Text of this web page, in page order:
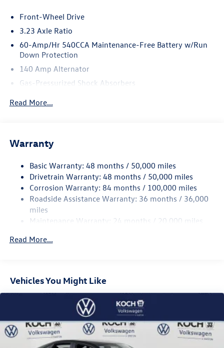
Front-Wheel Drive
3.23 Axle Ratio
60-Amp/Hr 540CCA Maintenance-Free Battery w/Run
Down Protection
140 Amp Alternator
Gas-Pressurized Shock Absorbers
Single Stainless Steel Exhaust
Torsion Beam Rear Suspension w/Coil Springs
4-Wheel Disc Brakes w/4-Wheel ABS, Front Vented
Discs, Brake Assist, Hill Hold Control and Electric
Parking Brake
Brake Actuated Limited Slip Differential
Read More...
Warranty
Basic Warranty: 48 months / 50,000 miles
Drivetrain Warranty: 48 months / 50,000 miles
Corrosion Warranty: 84 months / 100,000 miles
Roadside Assistance Warranty: 36 months / 36,000
miles
Maintenance Warranty: 24 months / 20,000 miles
Read More...
Vehicles You Might Like